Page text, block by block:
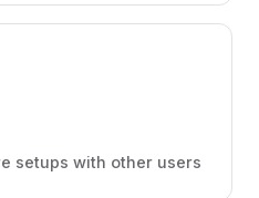
setups with other users